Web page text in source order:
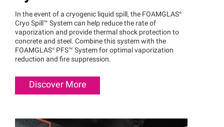
In the event of a cryogenic liquid spill, the FOAMGLAS®
Cryo Spill™ System can help reduce the rate of
vaporization and provide thermal shock protection to
concrete and steel. Combine this system with the
FOAMGLAS® PFS™ System for optimal vaporization
reduction and fire suppression.
Discover More